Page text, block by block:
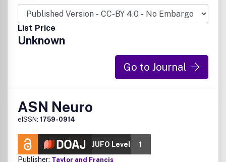
List Price
Unknown
Go to Journal
ASN Neuro
eISSN: 1759-0914
JUFO Level
1
Publisher: Taylor and Francis